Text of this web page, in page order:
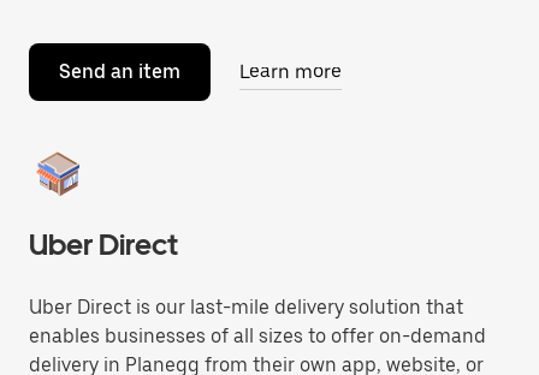
Send an item Learn more
Uber Direct
Uber Direct is our last-mile delivery solution that
enables businesses of all sizes to offer on-demand
delivery in Planegg from their own app, website, or